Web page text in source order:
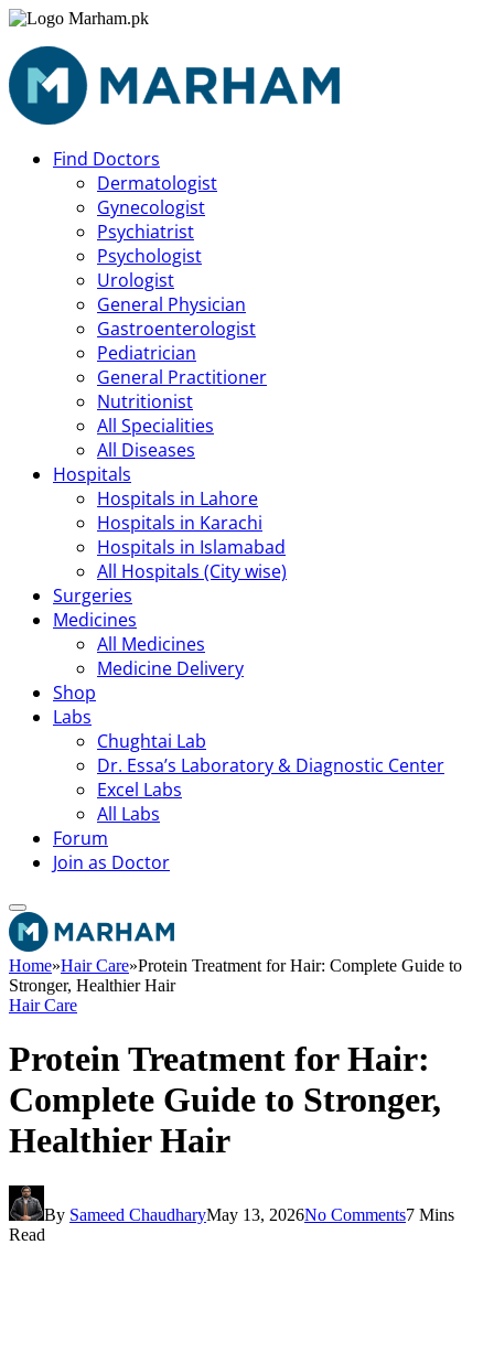
Find Doctors
Dermatologist
Gynecologist
Psychiatrist
Psychologist
Urologist
General Physician
Gastroenterologist
Pediatrician
General Practitioner
Nutritionist
All Specialities
All Diseases
Hospitals
Hospitals in Lahore
Hospitals in Karachi
Hospitals in Islamabad
All Hospitals (City wise)
Surgeries
Medicines
All Medicines
Medicine Delivery
Shop
Labs
Chughtai Lab
Dr. Essa’s Laboratory & Diagnostic Center
Excel Labs
All Labs
Forum
Join as Doctor
Home»Hair Care»Protein Treatment for Hair: Complete Guide to
Stronger, Healthier Hair
Hair Care
Protein Treatment for Hair:
Complete Guide to Stronger,
Healthier Hair
By Sameed ChaudharyMay 13, 2026No Comments7 Mins
Read